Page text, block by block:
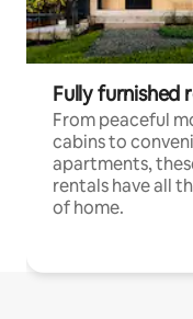
Fully furnished
From peaceful
cabins to
apartments,
rentals have all
of home.